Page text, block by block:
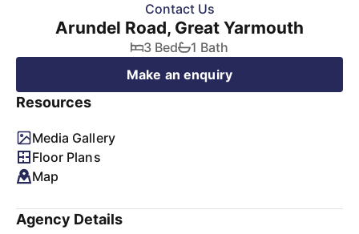
Contact Us
Arundel Road, Great Yarmouth
3 Bed
1 Bath
Make an enquiry
Resources
Media Gallery
Floor Plans
Map
Agency Details